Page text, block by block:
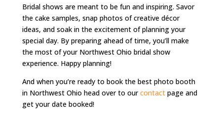
Bridal shows are meant to be fun and inspiring. Savor
the cake samples, snap photos of creative décor
ideas, and soak in the excitement of planning your
special day. By preparing ahead of time, you’ll make
the most of your Northwest Ohio bridal show
experience. Happy planning!
And when you’re ready to book the best photo booth
in Northwest Ohio head over to ourcontactpage and
get your date booked!